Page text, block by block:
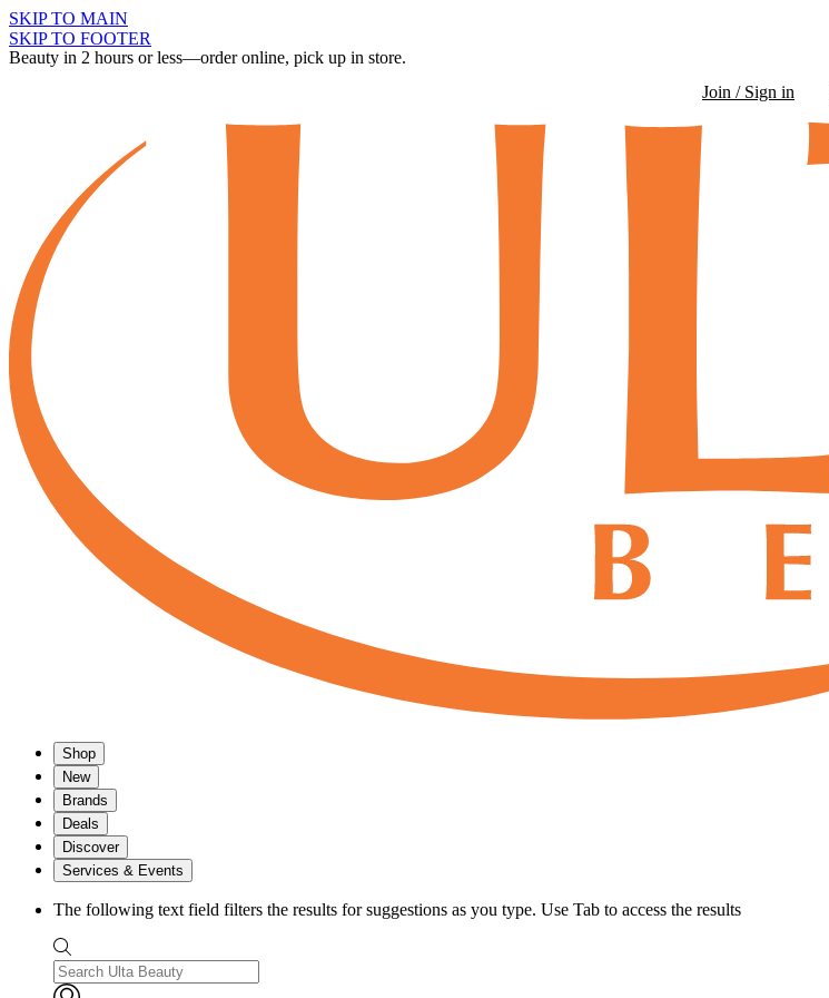
SKIP TO MAIN
SKIP TO FOOTER
Beauty in 2 hours or less—order online, pick up in store.
Join / Sign in
Shop
New
Brands
Deals
Discover
Services & Events
The following text field filters the results for suggestions as you type. Use Tab to access the results